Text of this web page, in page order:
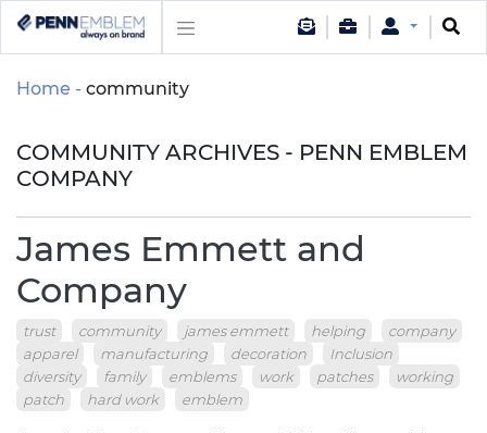
Home community
COMMUNITY ARCHIVES - PENN EMBLEM
COMPANY
James Emmett and
Company
trust community james emmett helping
company
apparel
manufacturing decoration
Inclusion
diversity
family emblems work patches
working
patch
hard work emblem